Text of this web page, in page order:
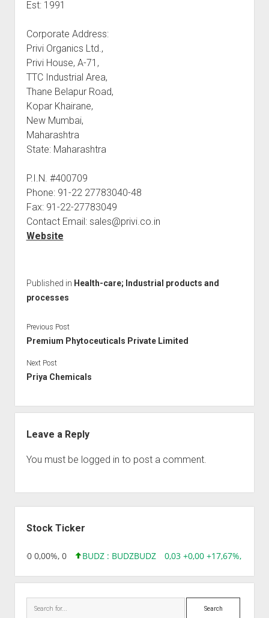
Est: 1991
Corporate Address:
Privi Organics Ltd.,
Privi House, A-71,
TTC Industrial Area,
Thane Belapur Road,
Kopar Khairane,
New Mumbai,
Maharashtra
State: Maharashtra
P.I.N. #400709
Phone: 91-22 27783040-48
Fax: 91-22-27783049
Contact Email: sales@privi.co.in
Website
Published in Health-care; Industrial products and
processes
Previous Post
Premium Phytoceuticals Private Limited
Next Post
Priya Chemicals
Leave a Reply
You must be logged in to post a comment.
Stock Ticker
0,00 0,00%, 0 BUDZ : BUDZBUDZ 0,03 +0,00 +17,67%, 305083
Search